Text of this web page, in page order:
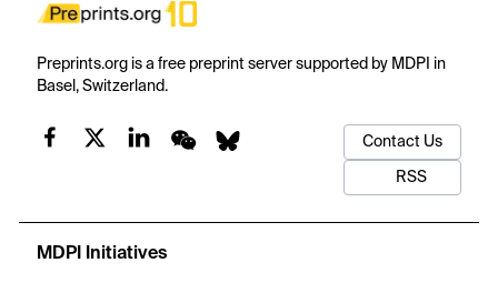
Preprints.org is a free preprint server supported by MDPI in
Basel, Switzerland.
Contact Us
RSS
MDPI Initiatives